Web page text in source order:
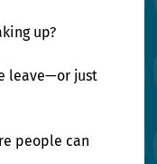
up?
leave—or just
people can